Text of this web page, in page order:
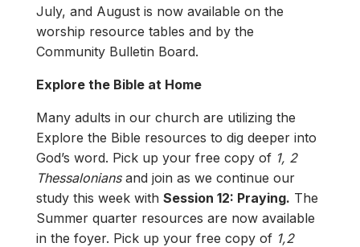
July, and August is now available on the
worship resource tables and by the
Community Bulletin Board.
Explore the Bible at Home
Many adults in our church are utilizing the
Explore the Bible resources to dig deeper into
God’s word. Pick up your free copy of 1, 2
Thessaloniansand join as we continue our
study this week with Session 12: Praying. The
Summer quarter resources are now available
in the foyer. Pick up your free copy of 1,2